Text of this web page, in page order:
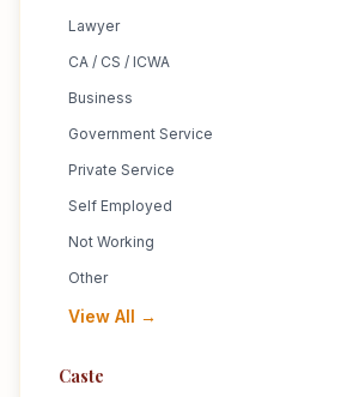
Lawyer
CA / CS / ICWA
Business
Government Service
Private Service
Self Employed
Not Working
Other
View All →
Caste